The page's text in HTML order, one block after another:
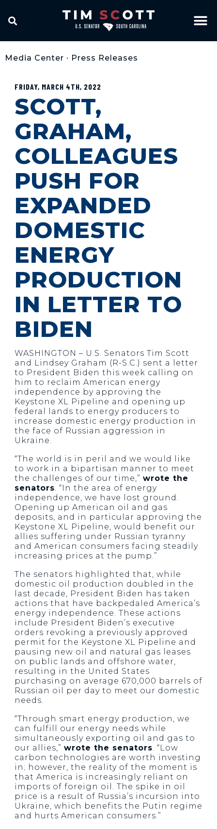
Media Center • Press Releases
FRIDAY, MARCH 4TH, 2022
SCOTT,
GRAHAM,
COLLEAGUES
PUSH FOR
EXPANDED
DOMESTIC
ENERGY
PRODUCTION
IN LETTER TO
BIDEN
WASHINGTON – U.S. Senators Tim Scott
and Lindsey Graham (R-S.C.) sent a letter
to President Biden this week calling on
him to reclaim American energy
independence by approving the
Keystone XL Pipeline and opening up
federal lands to energy producers to
increase domestic energy production in
the face of Russian aggression in
Ukraine.
“The world is in peril and we would like
to work in a bipartisan manner to meet
the challenges of our time,” wrote the
senators. “In the area of energy
independence, we have lost ground.
Opening up American oil and gas
deposits, and in particular approving the
Keystone XL Pipeline, would benefit our
allies suffering under Russian tyranny
and American consumers facing steadily
increasing prices at the pump.”
The senators highlighted that, while
domestic oil production doubled in the
last decade, President Biden has taken
actions that have backpedaled America’s
energy independence. These actions
include President Biden’s executive
orders revoking a previously approved
permit for the Keystone XL Pipeline and
pausing new oil and natural gas leases
on public lands and offshore water,
resulting in the United States
purchasing on average 670,000 barrels of
Russian oil per day to meet our domestic
needs.
“Through smart energy production, we
can fulfill our energy needs while
simultaneously exporting oil and gas to
our allies,” wrote the senators. “Low
carbon technologies are worth investing
in; however, the reality of the moment is
that America is increasingly reliant on
imports of foreign oil. The spike in oil
price is a result of Russia’s incursion into
Ukraine, which benefits the Putin regime
and hurts American consumers.”